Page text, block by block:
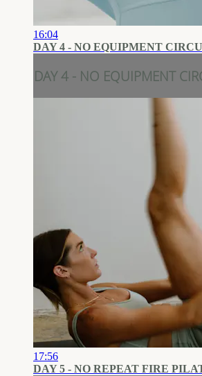
16:04
DAY 4 - NO EQUIPMENT
DAY 4 - NO EQUIPMENT
17:56
DAY 5 - NO REPEAT FIRE